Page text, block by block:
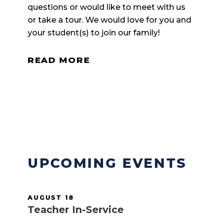
questions or would like to meet with us
or take a tour. We would love for you and
your student(s) to join our family!
READ MORE
At Hull Christian School we strive to
guide students, both academically and in
who they are as a child of God.
UPCOMING EVENTS
AUGUST 18
Teacher In-Service